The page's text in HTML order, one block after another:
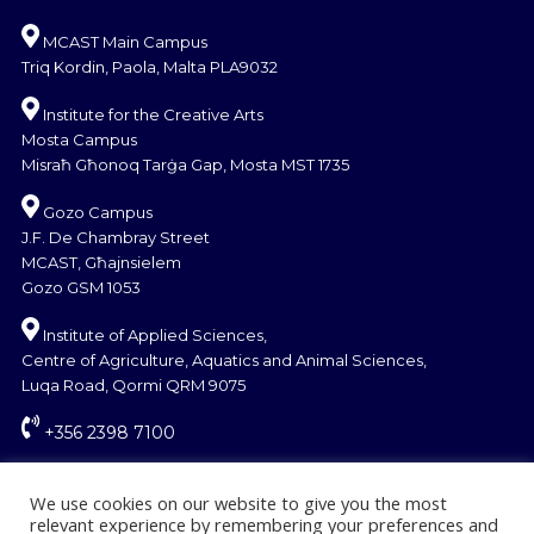
MCAST Main Campus
Triq Kordin, Paola, Malta PLA9032
Institute for the Creative Arts
Mosta Campus
Misraħ Għonoq Tarġa Gap, Mosta MST 1735
Gozo Campus
J.F. De Chambray Street
MCAST, Għajnsielem
Gozo GSM 1053
Institute of Applied Sciences,
Centre of Agriculture, Aquatics and Animal Sciences,
Luqa Road, Qormi QRM 9075
+356 2398 7100
We use cookies on our website to give you the most
relevant experience by remembering your preferences and